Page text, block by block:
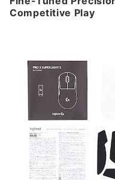
Competitive Play